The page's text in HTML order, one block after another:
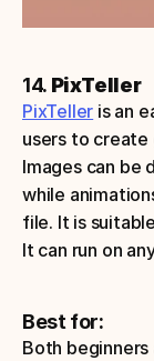
14. PixTeller
PixTeller is an
users to create
Images can be
while
file. It is
It can run on
Best for:
Both